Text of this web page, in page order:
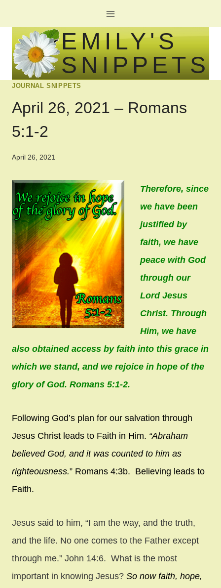
to
content
EMILY'S
SNIPPETS
JOURNAL SNIPPETS
April 26, 2021 – Romans
5:1-2
April 26, 2021
Therefore, since
we have been
justified by
faith, we have
peace with God
through our
Lord Jesus
Christ. Through
Him, we have
also obtained access by faith into this grace in
which we stand, and we rejoice in hope of the
glory of God. Romans 5:1-2.
Following God’s plan for our salvation through
Jesus Christ leads to Faith in Him. “Abraham
believed God, and it was counted to him as
righteousness.” Romans 4:3b. Believing leads to
Faith.
Jesus said to him, “I am the way, and the truth,
and the life. No one comes to the Father except
through me.” John 14:6. What is the most
important in knowing Jesus? So now faith, hope,